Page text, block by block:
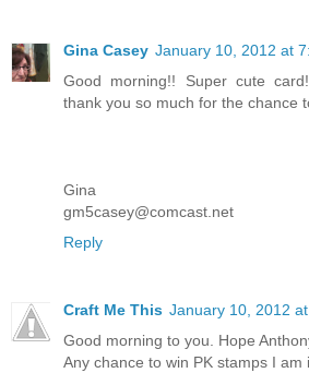
Gina Casey January 10, 2012 at
Good morning!! Super cute
thank you so much for the chance
Gina
gm5casey@comcast.net
Reply
Craft Me This January 10, 2012
Good morning to you. Hope
Any chance to win PK stamps I am